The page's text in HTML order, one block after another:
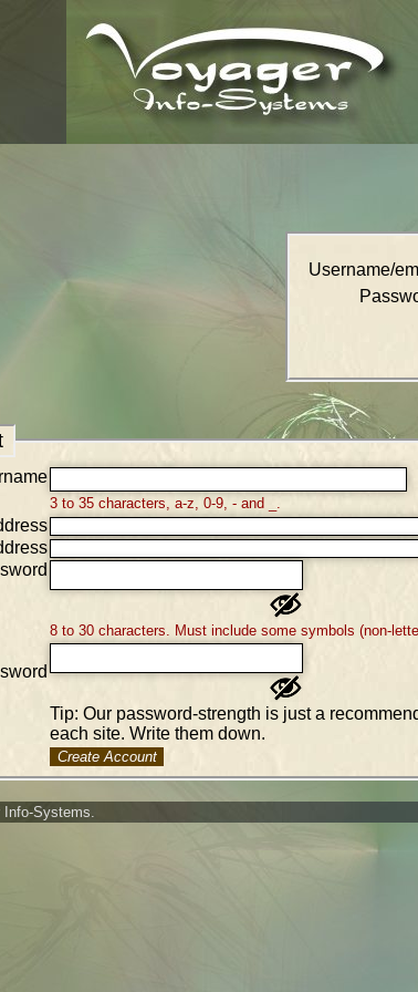
Username/
3 to 35 characters, a-z, 0-9, - and _.
8 to 30 characters. Must include some symbols (non-
Tip: Our password-strength is just a
each site. Write them down.
Create Account
Info-Systems.